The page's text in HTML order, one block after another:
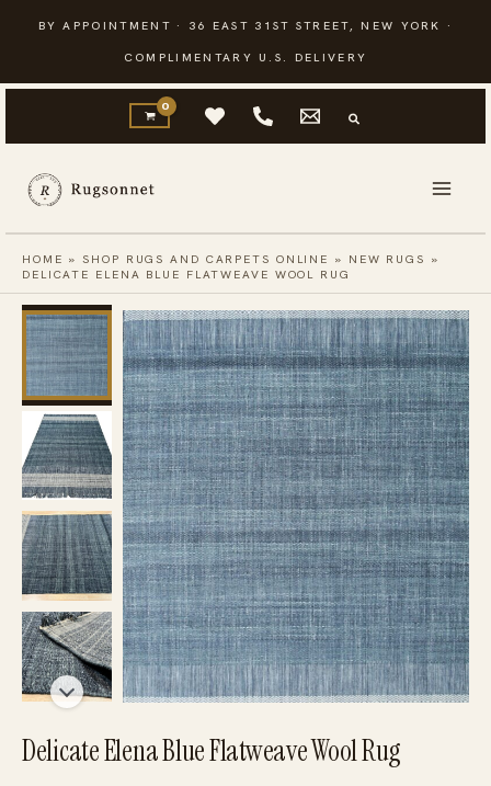
content
BY APPOINTMENT · 36 EAST 31ST STREET, NEW YORK ·
COMPLIMENTARY U.S. DELIVERY
HOME »SHOP RUGS AND CARPETS ONLINE » NEW RUGS »
DELICATE ELENA BLUE FLATWEAVE WOOL RUG
Delicate Elena Blue Flatweave Wool Rug